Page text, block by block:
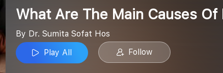
What Are The Main Causes
By Dr. Sumita Sofat Hos
Play All
Follow